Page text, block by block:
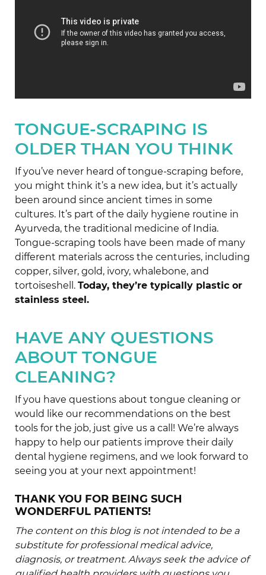
TONGUE-SCRAPING IS
OLDER THAN YOU THINK
If you’ve never heard of tongue-scraping before,
you might think it’s a new idea, but it’s actually
been around since ancient times in some
cultures. It’s part of the daily hygiene routine in
Ayurveda, the traditional medicine of India.
Tongue-scraping tools have been made of many
different materials across the centuries, including
copper, silver, gold, ivory, whalebone, and
tortoiseshell. Today, they’re typically plastic or
stainless steel.
HAVE ANY QUESTIONS
ABOUT TONGUE
CLEANING?
If you have questions about tongue cleaning or
would like our recommendations on the best
tools for the job, just give us a call! We’re always
happy to help our patients improve their daily
dental hygiene regimens, and we look forward to
seeing you at your next appointment!
THANK YOU FOR BEING SUCH
WONDERFUL PATIENTS!
The content on this blog is not intended to be a
substitute for professional medical advice,
diagnosis, or treatment. Always seek the advice of